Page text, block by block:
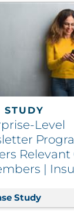
Stack
STUDY
Level
|
Study